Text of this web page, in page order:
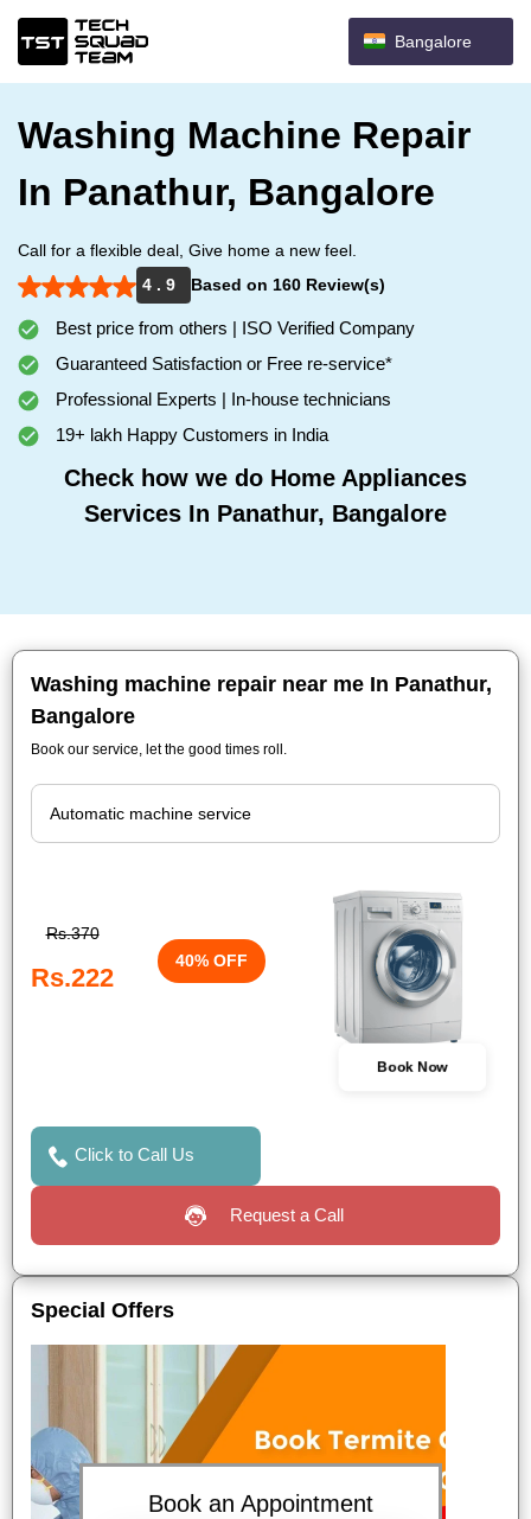
Bangalore
Washing Machine Repair
In Panathur, Bangalore
Call for a flexible deal, Give home a new feel.
4 . 9
Based on 160 Review(s)
Best price from others | ISO Verified Company
Guaranteed Satisfaction or Free re-service*
Professional Experts | In-house technicians
19+ lakh Happy Customers in India
Check how we do Home Appliances
Services In Panathur, Bangalore
Washing machine repair near me In Panathur,
Bangalore
Book our service, let the good times roll.
Rs.370
Rs.222
40% OFF
Book Now
Click to Call Us
Request a Call
Special Offers
Book an Appointment